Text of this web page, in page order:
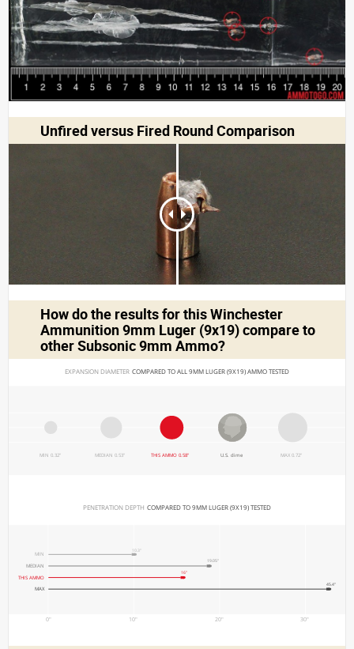
Unfired versus Fired Round Comparison
How do the results for thisWinchester
Ammunition 9mm Luger (9x19)compare to
other Subsonic 9mm Ammo?
EXPANSION DIAMETER COMPARED TO ALL 9MM LUGER (9X19) AMMO TESTED
MIN 0.32" MEDIAN 0.53" THIS AMMO 0.58" U.S. dime MAX 0.72"
PENETRATION DEPTH COMPARED TO 9MM LUGER (9X19) TESTED
0" 10" 20" 30"
MIN
10.3"
MEDIAN
19.05"
THIS AMMO
16"
MAX
45.4"